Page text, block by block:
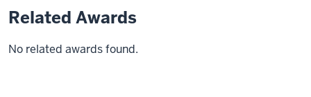
Related Awards
No related awards found.